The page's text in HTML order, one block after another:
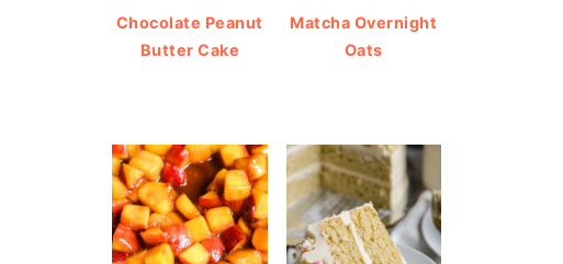
Chocolate Peanut
Butter Cake
Matcha Overnight
Oats